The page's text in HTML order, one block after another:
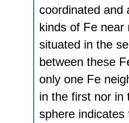
coordinated and
kinds of Fe near
situated in the
between these
only one Fe
in the first nor in
sphere